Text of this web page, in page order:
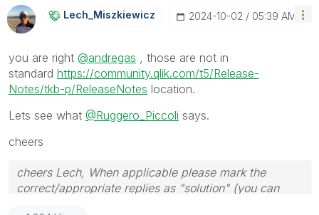
Lech_MiszkiewicZ ‎2024-10-02 05:39 AM
you are right @andregas , those are not in
standard https://community.qlik.com/t5/Release-
Notes/tkb-p/ReleaseNotes location.
Lets see what @Ruggero_Piccoli says.
cheers
cheers Lech, When applicable please mark the
correct/appropriate replies as "solution" (you can